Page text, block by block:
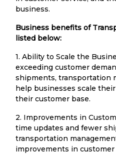
business.
Business benefits of
listed below:
1. Ability to Scale the
exceeding customer
shipments, transportation
help businesses scale
their customer base.
2. Improvements in
time updates and fewer
transportation
improvements in